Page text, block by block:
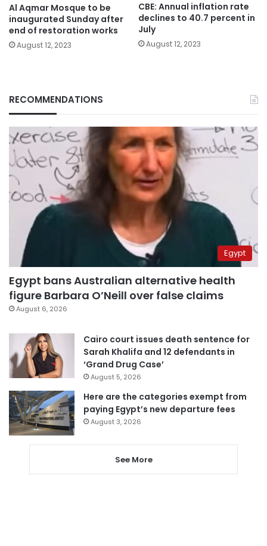
Al Aqmar Mosque to be
inaugurated Sunday after
end of restoration works
August 12, 2023
CBE: Annual inflation rate
declines to 40.7 percent in
July
August 12, 2023
RECOMMENDATIONS
Egypt
Egypt bans Australian alternative health
figure Barbara O’Neill over false claims
August 6, 2026
Cairo court issues death sentence for
Sarah Khalifa and 12 defendants in
‘Grand Drug Case’
August 5, 2026
Here are the categories exempt from
paying Egypt’s new departure fees
August 3, 2026
See More